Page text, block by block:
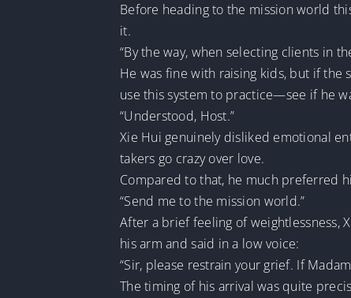
Before heading to the mission world
it.
“By the way, when selecting clients in
He was fine with raising kids, but if the
use this system to practice—see if he
“Understood, Host.”
Xie Hui genuinely disliked emotional
takers go crazy over love.
Compared to that, he much preferred
“Send me to the mission world.”
After a brief feeling of weightlessness,
his arm and said in a low voice:
“Sir, please restrain your grief. If
The timing of his arrival was quite